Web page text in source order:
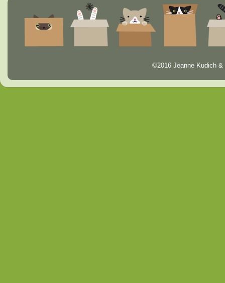
©2016 Jeanne Kudich